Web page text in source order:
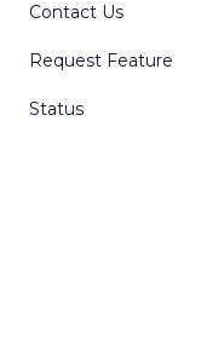
Contact Us
Request Feature
Status